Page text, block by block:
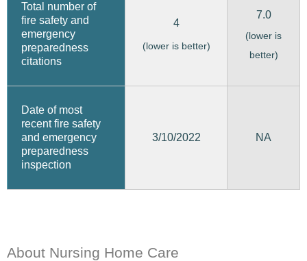
Total number of
fire safety and
emergency
preparedness
citations
4
(lower is better)
7.0
(lower is
better)
Date of most
recent fire safety
and emergency
preparedness
inspection
3/10/2022 NA
About Nursing Home Care